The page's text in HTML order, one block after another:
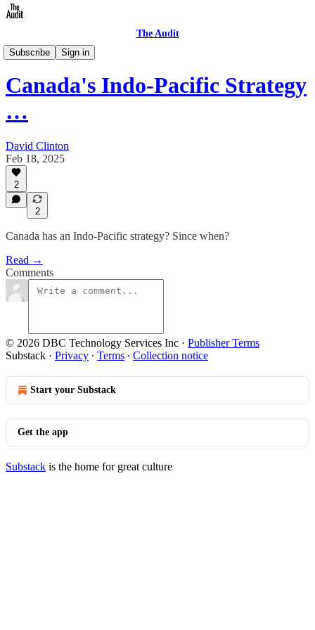
The Audit
Subscribe
Sign in
Briefings
Canada's Indo-Pacific Strategy
…
David Clinton
Feb 18, 2025
2
2
Canada has an Indo-Pacific strategy? Since when?
Read →
Comments
© 2026 DBC Technology Services Inc · Publisher Terms
Substack · Privacy ∙ Terms ∙ Collection notice
Start your Substack
Get the app
Substack is the home for great culture